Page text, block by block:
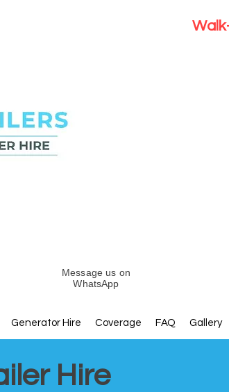
Generator Hire Coverage FAQ Gallery
Message us on
WhatsApp
Hire